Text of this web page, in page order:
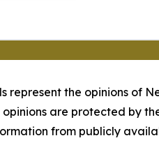
represent the opinions of
opinions are protected by
from publicly